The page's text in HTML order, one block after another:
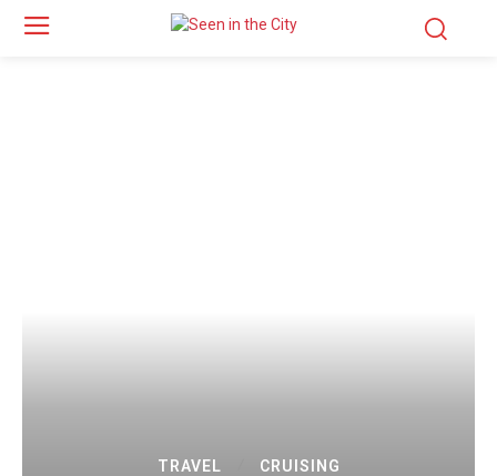
TRAVEL CRUISING